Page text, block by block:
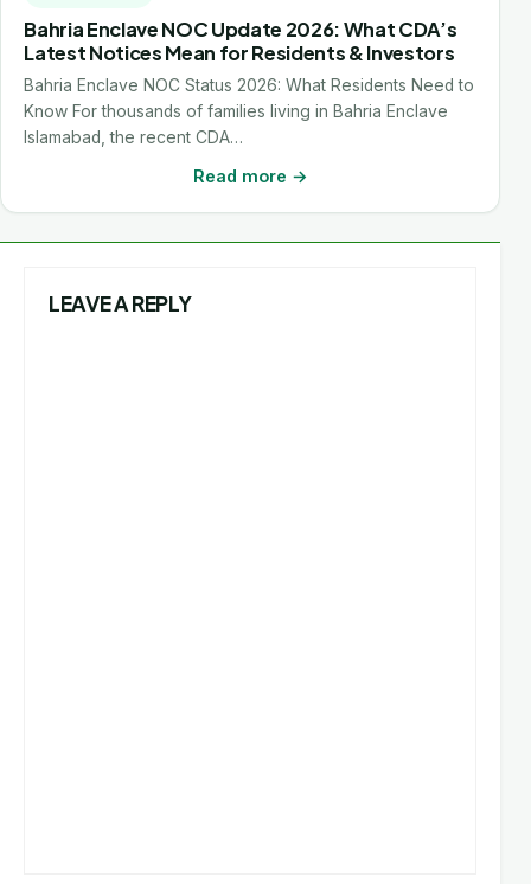
Bahria Enclave NOC Update 2026: What CDA’s
Latest Notices Mean for Residents & Investors
Bahria Enclave NOC Status 2026: What Residents Need to
Know For thousands of families living in Bahria Enclave
Islamabad, the recent CDA…
Read more →
LEAVE A REPLY